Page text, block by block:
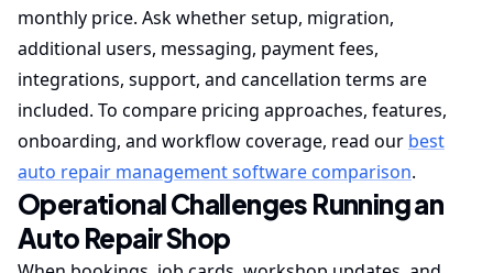
monthly price. Ask whether setup, migration,
additional users, messaging, payment fees,
integrations, support, and cancellation terms are
included. To compare pricing approaches, features,
onboarding, and workflow coverage, read our best
auto repair management software comparison.
Operational Challenges Running an
Auto Repair Shop